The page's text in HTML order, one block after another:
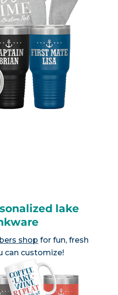
lake
shop for fun, fresh
can customize!